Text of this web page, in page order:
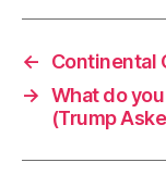
←
Continental
→ What do
(Trump